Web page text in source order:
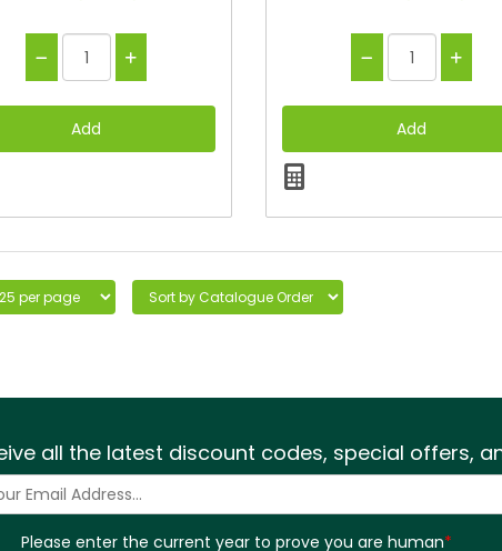
all the latest discount codes, special offers,
Please enter the current year to prove you are human*